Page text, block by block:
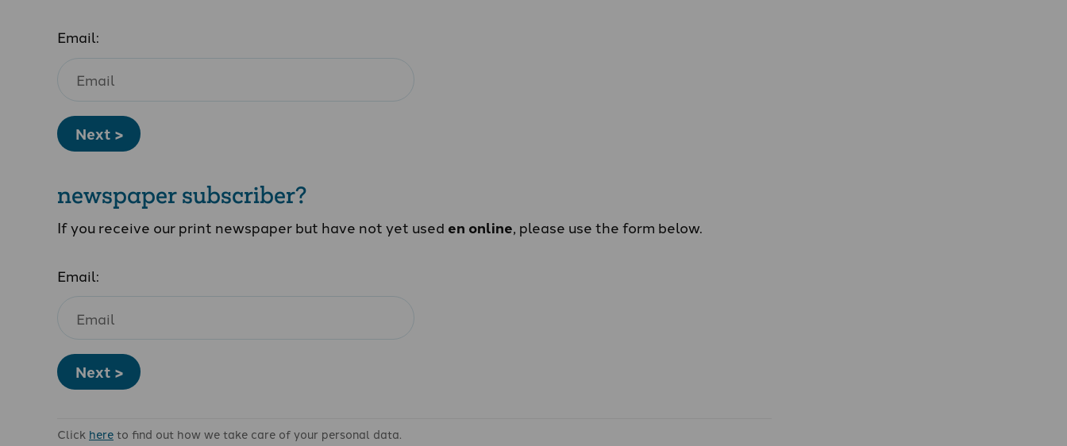
Email:
Next >
newspaper subscriber?
If you receive our print newspaper but have not yet used en online, please use the form below.
Email:
Next >
Click hereto find out how we take care of your personal data.